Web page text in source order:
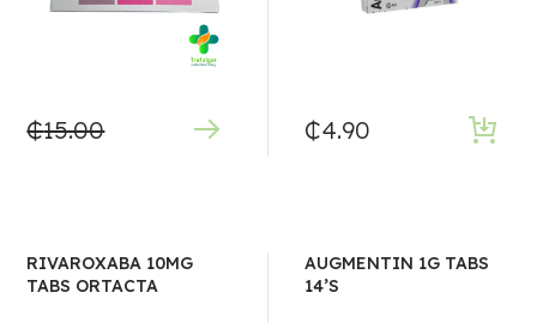
₵15.00 ₵4.90
RIVAROXABA 10MG
TABS ORTACTA
AUGMENTIN 1G TABS
14’S